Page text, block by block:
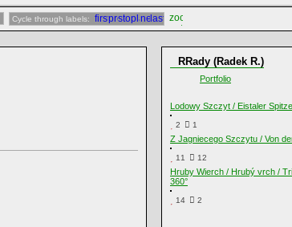
Cycle through labels:
RRady (Radek R.)
Portfolio
Lodowy Szczyt / Eistaler
2 1
Z Jagniecego Szczytu / Von
11 12
Hruby Wierch / Hrubý vrch /
360°
14 2